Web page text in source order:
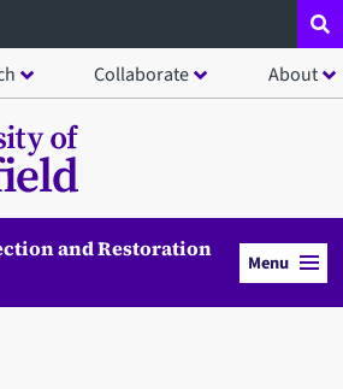
Collaborate About
and Restoration
Menu